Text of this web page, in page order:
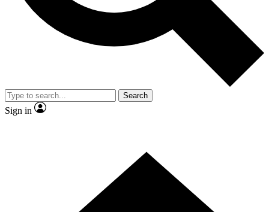
and are aged 16 or over.
Search
Sign in